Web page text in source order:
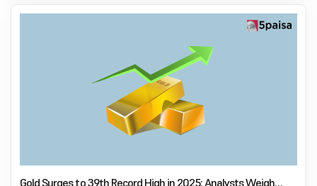
Gold Surges to 39th Record High in 2025: Analysts Weigh